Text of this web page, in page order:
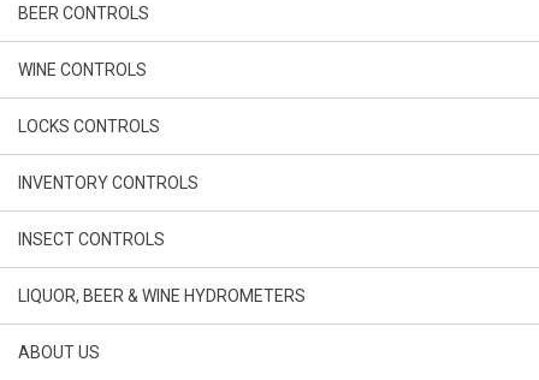
BEER CONTROLS
WINE CONTROLS
LOCKS CONTROLS
INVENTORY CONTROLS
INSECT CONTROLS
LIQUOR, BEER & WINE HYDROMETERS
ABOUT US